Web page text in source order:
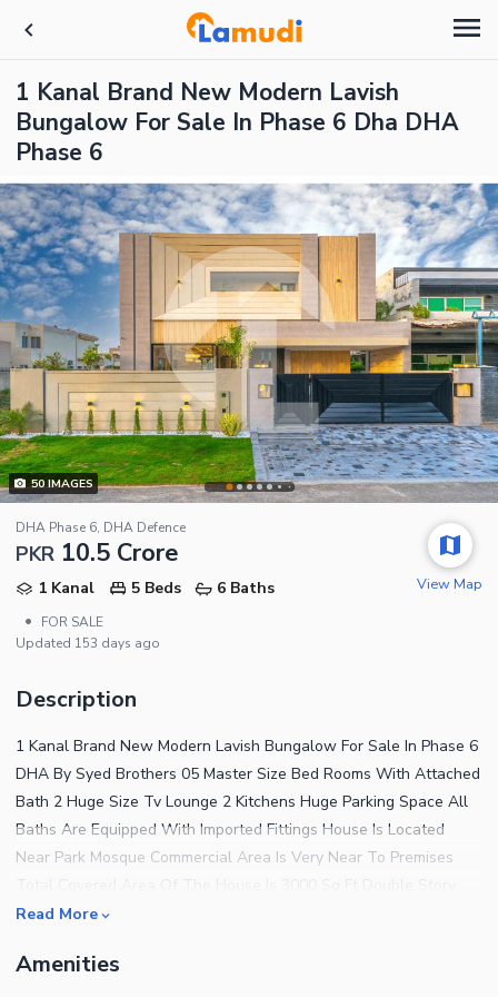
1 Kanal Brand New Modern Lavish
Bungalow For Sale In Phase 6 Dha DHA
Phase 6
50IMAGES
DHA Phase 6, DHA Defence
PKR 10.5 Crore
1 Kanal 5 Beds
6 Baths
•
FOR SALE
Updated 153 days ago
View Map
Description
1 Kanal Brand New Modern Lavish Bungalow For Sale In Phase 6
DHA By Syed Brothers 05 Master Size Bed Rooms With Attached
Bath 2 Huge Size Tv Lounge 2 Kitchens Huge Parking Space All
Baths Are Equipped With Imported Fittings House Is Located
Near Park Mosque Commercial Area Is Very Near To Premises
House Complete Wiring Of Ups And Generator Done In The
Marble Tiled Wooden Flooring Wash Rooms Are Completely
Read More
Amenities